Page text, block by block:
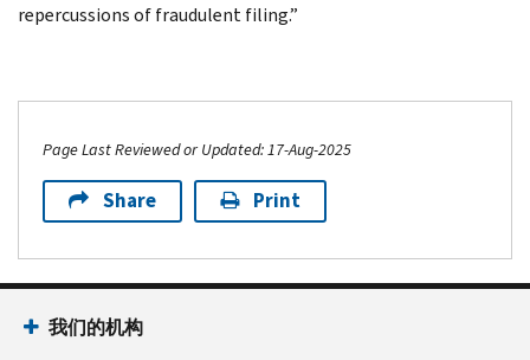
repercussions of fraudulent filing.”
Page Last Reviewed or Updated: 17-Aug-2025
Share Print
我们的机构